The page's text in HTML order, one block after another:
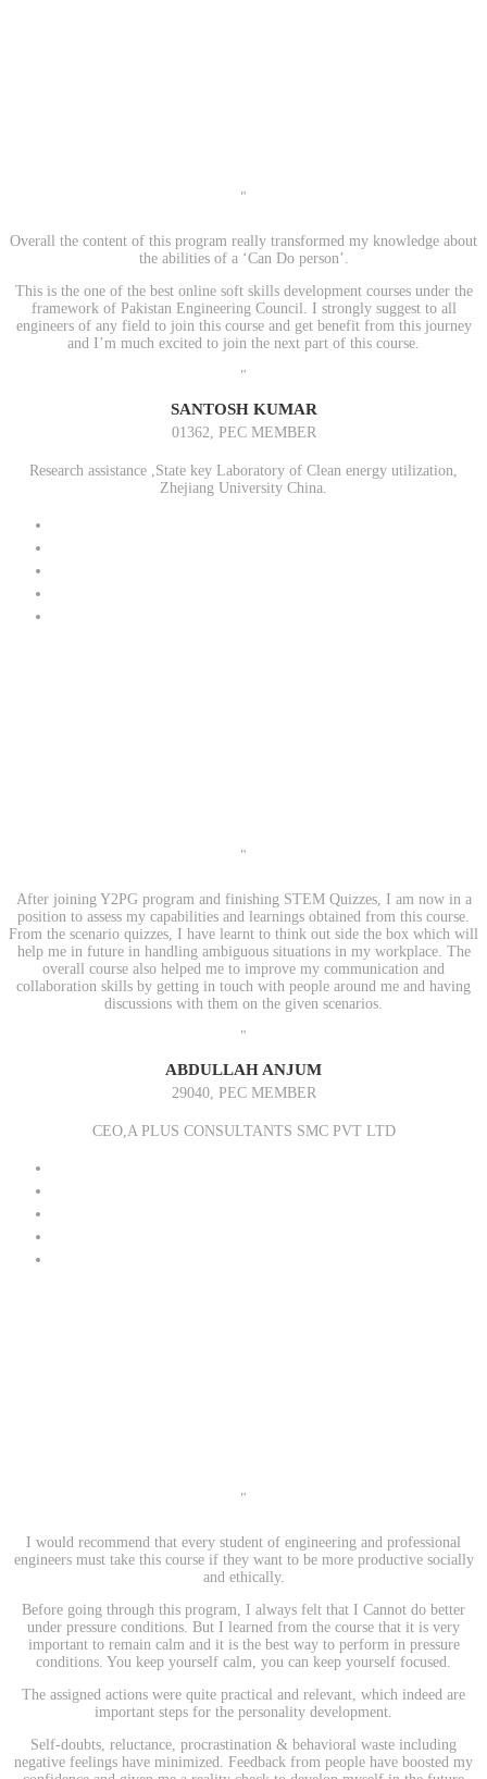
"
Overall the content of this program really transformed my knowledge about
the abilities of a ‘Can Do person’.
This is the one of the best online soft skills development courses under the
framework of Pakistan Engineering Council. I strongly suggest to all
engineers of any field to join this course and get benefit from this journey
and I’m much excited to join the next part of this course.
"
SANTOSH KUMAR
01362, PEC MEMBER
Research assistance ,State key Laboratory of Clean energy utilization,
Zhejiang University China.
"
After joining Y2PG program and finishing STEM Quizzes, I am now in a
position to assess my capabilities and learnings obtained from this course.
From the scenario quizzes, I have learnt to think out side the box which will
help me in future in handling ambiguous situations in my workplace. The
overall course also helped me to improve my communication and
collaboration skills by getting in touch with people around me and having
discussions with them on the given scenarios.
"
ABDULLAH ANJUM
29040, PEC MEMBER
CEO,A PLUS CONSULTANTS SMC PVT LTD
"
I would recommend that every student of engineering and professional
engineers must take this course if they want to be more productive socially
and ethically.
Before going through this program, I always felt that I Cannot do better
under pressure conditions. But I learned from the course that it is very
important to remain calm and it is the best way to perform in pressure
conditions. You keep yourself calm, you can keep yourself focused.
The assigned actions were quite practical and relevant, which indeed are
important steps for the personality development.
Self-doubts, reluctance, procrastination & behavioral waste including
negative feelings have minimized. Feedback from people have boosted my